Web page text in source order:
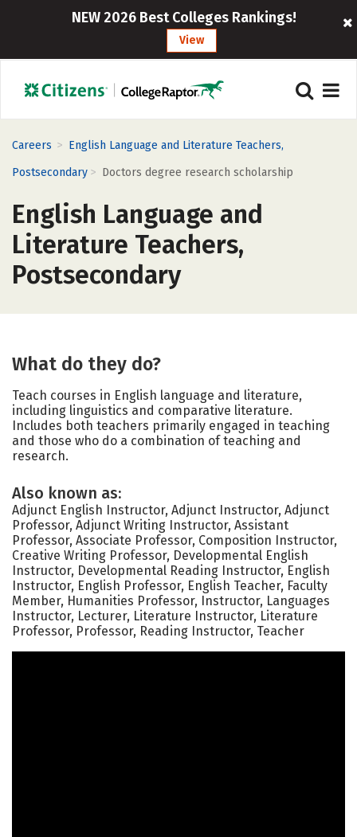
NEW 2026 Best Colleges Rankings!
View
Careers > English Language and Literature Teachers,
Postsecondary > Doctors degree research scholarship
English Language and
Literature Teachers,
Postsecondary
What do they do?
Teach courses in English language and literature,
including linguistics and comparative literature.
Includes both teachers primarily engaged in teaching
and those who do a combination of teaching and
research.
Also known as:
Adjunct English Instructor, Adjunct Instructor, Adjunct
Professor, Adjunct Writing Instructor, Assistant
Professor, Associate Professor, Composition Instructor,
Creative Writing Professor, Developmental English
Instructor, Developmental Reading Instructor, English
Instructor, English Professor, English Teacher, Faculty
Member, Humanities Professor, Instructor, Languages
Instructor, Lecturer, Literature Instructor, Literature
Professor, Professor, Reading Instructor, Teacher